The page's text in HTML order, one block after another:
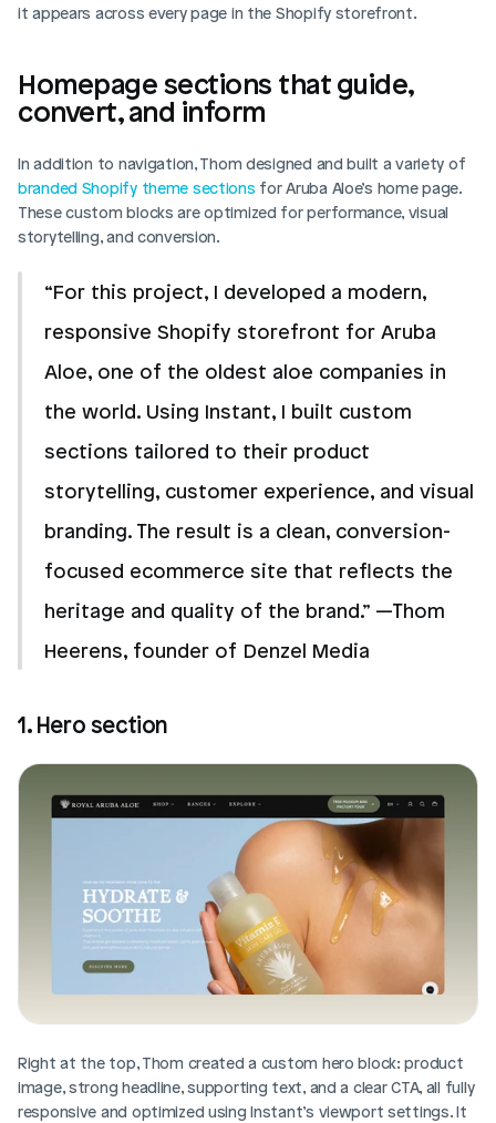
it appears across every page in the Shopify storefront.
Homepage sections that guide,
convert, and inform
branded Shopify theme sections for Aruba Aloe’s home page.
These custom blocks are optimized for performance, visual
storytelling, and conversion.
“For this project, I developed a modern,
responsive Shopify storefront for Aruba
Aloe, one of the oldest aloe companies in
the world. Using Instant, I built custom
sections tailored to their product
storytelling, customer experience, and visual
branding. The result is a clean, conversion-
focused ecommerce site that reflects the
heritage and quality of the brand.” —Thom
Heerens, founder of Denzel Media
1. Hero section
Right at the top, Thom created a custom hero block: product
image, strong headline, supporting text, and a clear CTA, all fully
responsive and optimized using Instant’s viewport settings. It